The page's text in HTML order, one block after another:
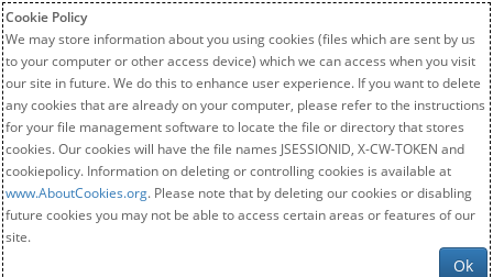
Cookie Policy
We may store information about you using cookies (files which are sent by us
to your computer or other access device) which we can access when you visit
our site in future. We do this to enhance user experience. If you want to delete
any cookies that are already on your computer, please refer to the instructions
for your file management software to locate the file or directory that stores
cookies. Our cookies will have the file names JSESSIONID, X-CW-TOKEN and
cookiepolicy. Information on deleting or controlling cookies is available at
www.AboutCookies.org. Please note that by deleting our cookies or disabling
future cookies you may not be able to access certain areas or features of our
site.
Ok